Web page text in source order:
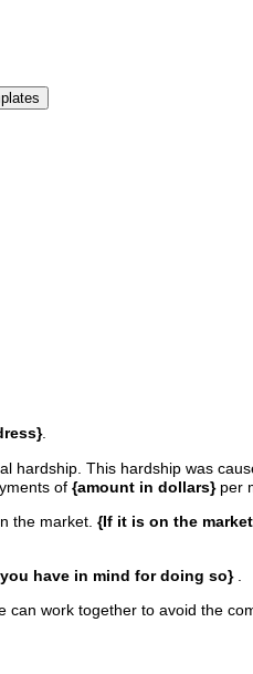
.
hardship. This hardship was
of {amount in dollars}per
the market. {If it is on the
have in mind for doing so}.
can work together to avoid the